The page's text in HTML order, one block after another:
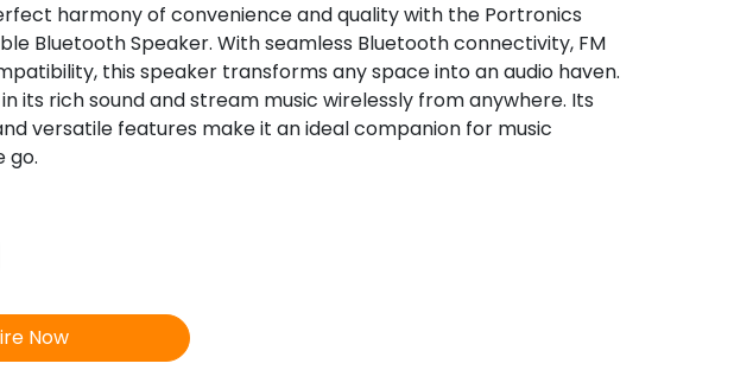
harmony of convenience and quality with the Portronics
Bluetooth Speaker. With seamless Bluetooth connectivity, FM
this speaker transforms any space into an audio haven.
its rich sound and stream music wirelessly from anywhere. Its
versatile features make it an ideal companion for music
go.
Now